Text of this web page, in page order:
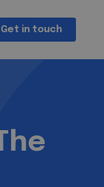
site
Get in touch